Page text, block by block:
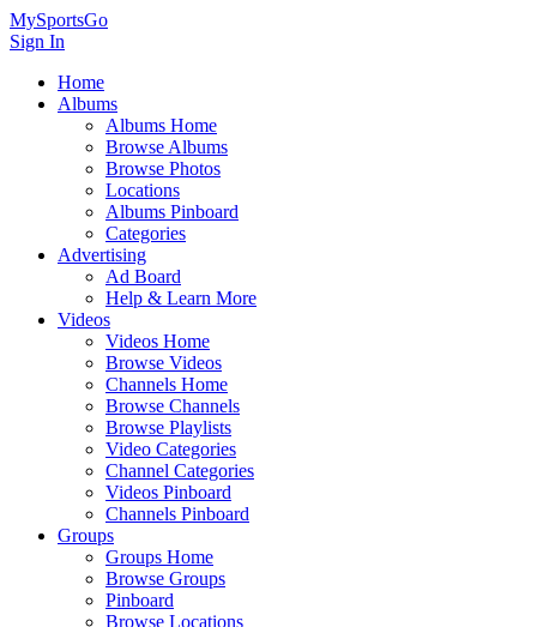
MySportsGo
Sign In
Home
Albums
Albums Home
Browse Albums
Browse Photos
Locations
Albums Pinboard
Categories
Advertising
Ad Board
Help & Learn More
Videos
Videos Home
Browse Videos
Channels Home
Browse Channels
Browse Playlists
Video Categories
Channel Categories
Videos Pinboard
Channels Pinboard
Groups
Groups Home
Browse Groups
Pinboard
Browse Locations